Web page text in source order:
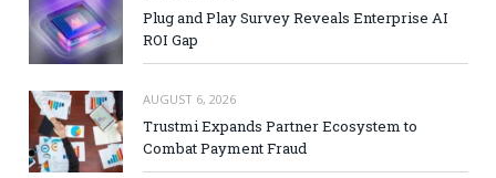
Plug and Play Survey Reveals Enterprise AI
ROI Gap
AUGUST 6, 2026
Trustmi Expands Partner Ecosystem to
Combat Payment Fraud